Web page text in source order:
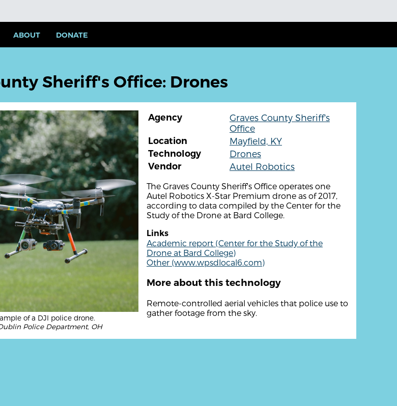
ABOUT DONATE
Sheriff's Office: Drones
of a DJI police drone.
Police Department, OH
Agency
Graves County Sheriff's
Office
Location
Mayfield, KY
Technology
Drones
Vendor
Autel Robotics
The Graves County Sheriff's Office operates one
Autel Robotics X-Star Premium drone as of 2017,
according to data compiled by the Center for the
Study of the Drone at Bard College.
Links
Academic report (Center for the Study of the
Drone at Bard College)
Other (www.wpsdlocal6.com)
More about this technology
Remote-controlled aerial vehicles that police use to
gather footage from the sky.